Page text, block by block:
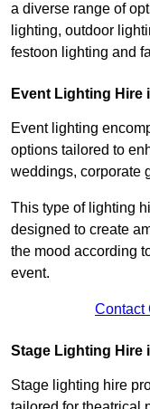
a diverse range of
lighting, outdoor
festoon lighting and
Event Lighting Hire
Event lighting
options tailored to
weddings, corporate
This type of lighting
designed to create
the mood according
event.
Contact
Stage Lighting Hire
Stage lighting hire